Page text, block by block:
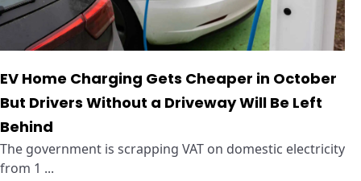
EV Home Charging Gets Cheaper in October
But Drivers Without a Driveway Will Be Left
Behind
The government is scrapping VAT on domestic electricity
from 1 ...